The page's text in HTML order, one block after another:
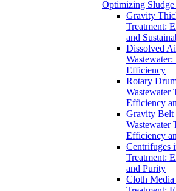
Optimizing Sludge
Gravity
Treatment:
and
Dissolved
Efficiency
Rotary
Wastewater
Efficiency
Gravity Belt
Wastewater
Efficiency
Centrifuges
Treatment:
and Purity
Cloth Media